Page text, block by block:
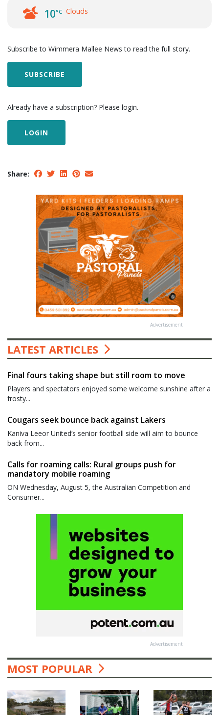
10°C Clouds
Subscribe to Wimmera Mallee News to read the full story.
SUBSCRIBE
Already have a subscription? Please login.
LOGIN
Share:
Advertisement
LATEST ARTICLES
Final fours taking shape but still room to move
Players and spectators enjoyed some welcome sunshine after a
frosty...
Cougars seek bounce back against Lakers
Kaniva Leeor United’s senior football side will aim to bounce
back from...
Calls for roaming calls: Rural groups push for
mandatory mobile roaming
ON Wednesday, August 5, the Australian Competition and
Consumer...
Advertisement
MOST POPULAR